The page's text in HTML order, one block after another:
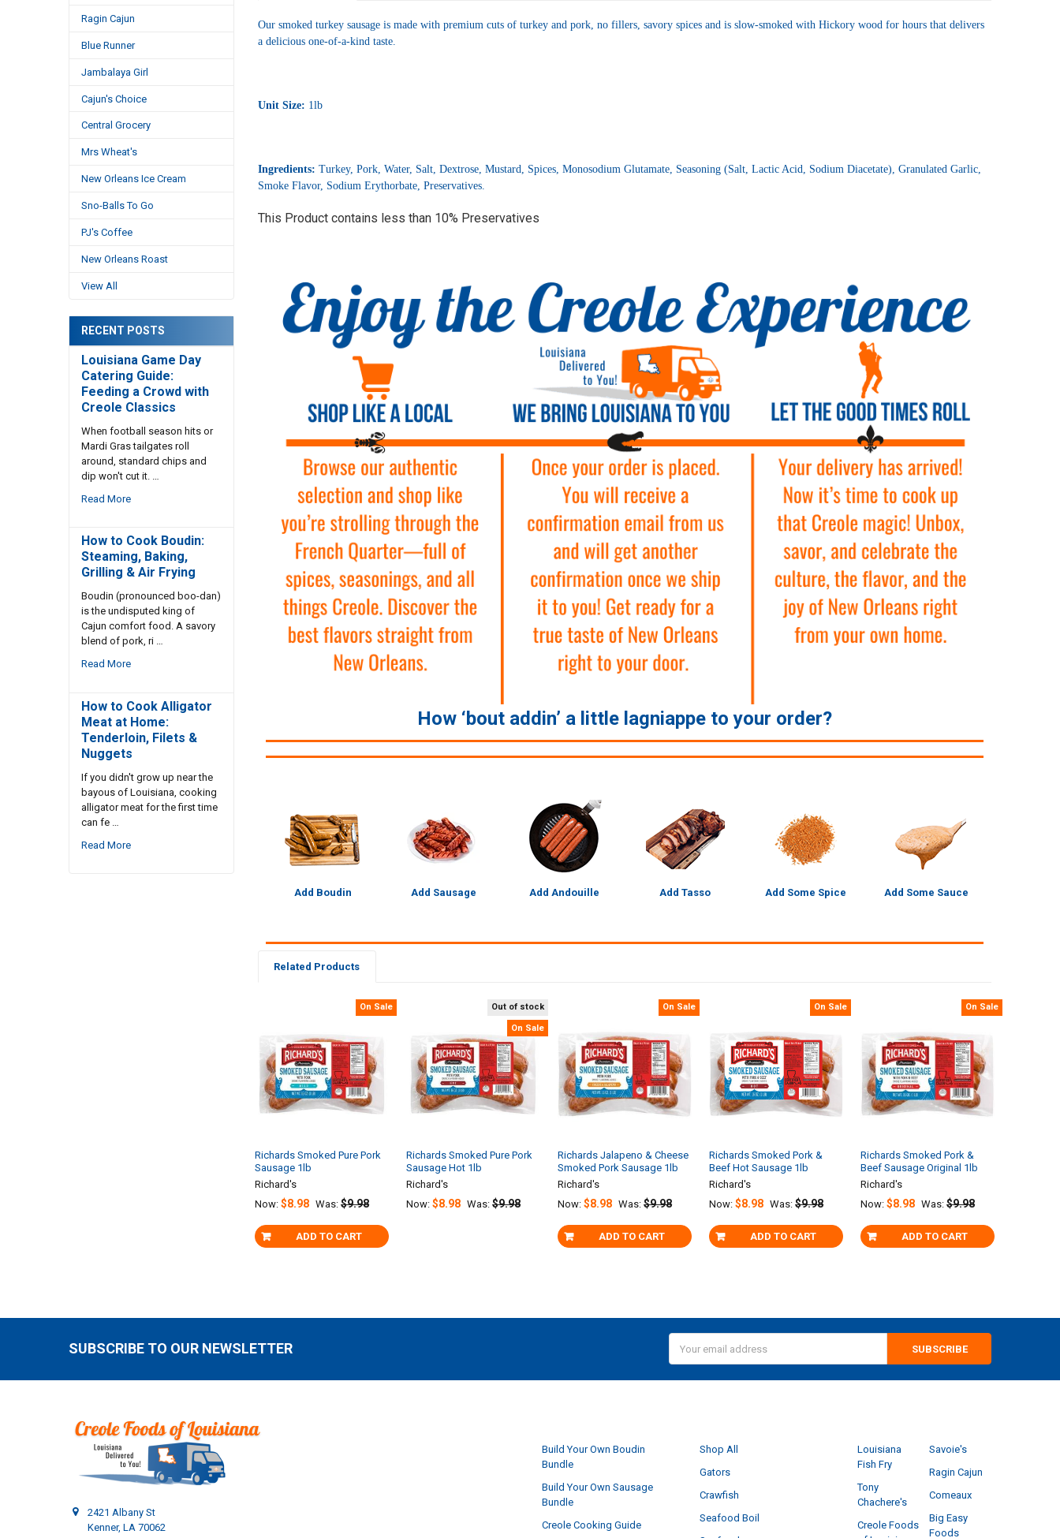
Ragin Cajun
Blue Runner
Jambalaya Girl
Cajun's Choice
Central Grocery
Mrs Wheat's
New Orleans Ice Cream
Sno-Balls To Go
PJ's Coffee
New Orleans Roast
View All
RECENT POSTS
Louisiana Game Day
Catering Guide:
Feeding a Crowd with
Creole Classics
When football season hits or
Mardi Gras tailgates roll
around, standard chips and
dip won't cut it. …
Read More
How to Cook Boudin:
Steaming, Baking,
Grilling & Air Frying
Boudin (pronounced boo-dan)
is the undisputed king of
Cajun comfort food. A savory
blend of pork, ri …
Read More
How to Cook Alligator
Meat at Home:
Tenderloin, Filets &
Nuggets
If you didn't grow up near the
bayous of Louisiana, cooking
alligator meat for the first time
can fe …
Read More
Our smoked turkey sausage is made with premium cuts of turkey and pork, no fillers, savory spices and is slow-smoked with Hickory wood for hours that delivers
a delicious one-of-a-kind taste.
Unit Size: 1lb
Ingredients: Turkey, Pork, Water, Salt, Dextrose, Mustard, Spices, Monosodium Glutamate, Seasoning (Salt, Lactic Acid, Sodium Diacetate), Granulated Garlic,
Smoke Flavor, Sodium Erythorbate, Preservatives.
This Product contains less than 10% Preservatives
How ‘bout addin’ a little lagniappe to your order?
Add Boudin Add Sausage Add Andouille Add Tasso Add Some Spice Add Some Sauce
Related Products
Products
On Sale
ADD TO CART
Richards Smoked Pure Pork
Sausage 1lb
Richard's
Now:$8.98 Was: $9.98
Out of stock
On Sale
Richards Smoked Pure Pork
Sausage Hot 1lb
Richard's
Now:$8.98 Was: $9.98
On Sale
ADD TO CART
Richards Jalapeno & Cheese
Smoked Pork Sausage 1lb
Richard's
Now:$8.98 Was: $9.98
On Sale
ADD TO CART
Richards Smoked Pork &
Beef Hot Sausage 1lb
Richard's
Now:$8.98 Was: $9.98
On Sale
ADD TO CART
Richards Smoked Pork &
Beef Sausage Original 1lb
Richard's
Now:$8.98 Was: $9.98
SUBSCRIBE TO OUR NEWSLETTER
Address
2421 Albany St
Kenner, LA 70062
Build Your Own Boudin
Bundle
Build Your Own Sausage
Bundle
Creole Cooking Guide
Shop All
Gators
Crawfish
Seafood Boil
Louisiana
Fish Fry
Tony
Chachere's
Creole Foods
Savoie's
Ragin Cajun
Comeaux
Big Easy
Foods